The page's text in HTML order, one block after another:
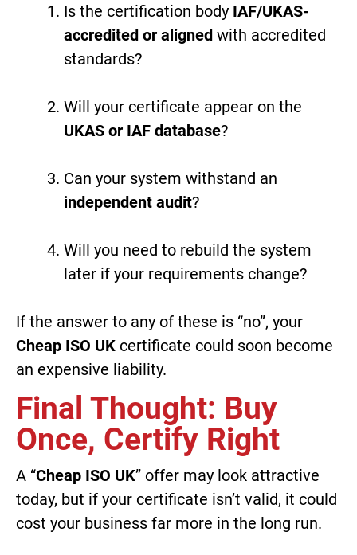
Is the certification body IAF/UKAS-
accredited or aligned with accredited
standards?
Will your certificate appear on the
UKAS or IAF database?
Can your system withstand an
independent audit?
Will you need to rebuild the system
later if your requirements change?
If the answer to any of these is “no”, your
Cheap ISO UK certificate could soon become
an expensive liability.
Final Thought: Buy
Once, Certify Right
A “Cheap ISO UK” offer may look attractive
today, but if your certificate isn’t valid, it could
cost your business far more in the long run.